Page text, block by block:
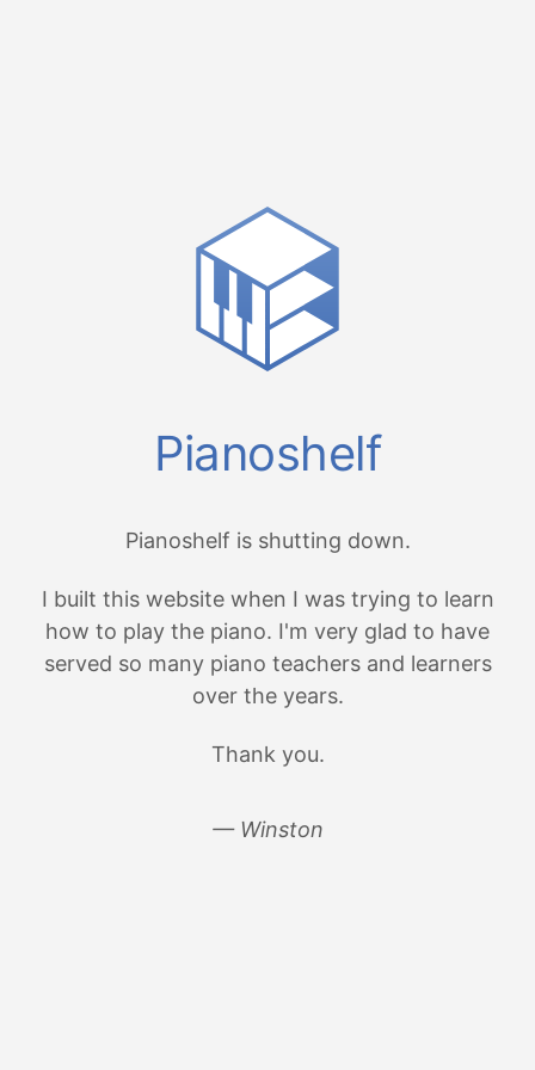
Pianoshelf
Pianoshelf is shutting down.
I built this website when I was trying to learn
how to play the piano. I'm very glad to have
served so many piano teachers and learners
over the years.
Thank you.
— Winston